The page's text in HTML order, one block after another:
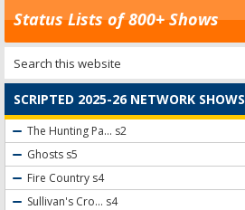
Status Lists of 800+ Shows
SCRIPTED 2025-26 NETWORK SHOWS
The Hunting Pa... s2
Ghosts s5
Fire Country s4
Sullivan's Cro... s4